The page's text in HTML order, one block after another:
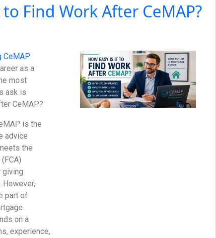
Find Work After CeMAP?
CeMAP
as a
most
ask is
CeMAP?
is the
advice
the
giving
part of
on a
experience,